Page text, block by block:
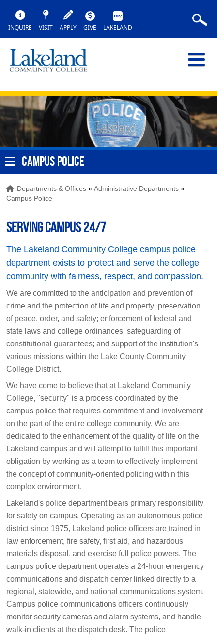
INQUIRE VISIT APPLY GIVE LAKELAND
CAMPUS POLICE
Departments & Offices »Administrative Departments »
Campus Police
Serving Campus 24/7
The Lakeland Community College campus police
department exists to protect and serve the college
community with fairness, respect, and compassion.
We are committed to the anticipation and prevention of
crime and the protection of life and property; preservation
of peace, order, and safety; enforcement of federal and
state laws and college ordinances; safeguarding of
constitutional guarantees; and support of the institution's
various missions within the Lake County Community
College District.
We have come to believe that at Lakeland Community
College, "security" is a process coordinated by the
campus police that requires commitment and involvement
on the part of the entire college community. We are
dedicated to the enhancement of the quality of life on the
Lakeland campus and will attempt to fulfill this important
obligation by working as a team to effectively implement
the concept of community-oriented policing within this
complex environment.
Lakeland's police department bears primary responsibility
for safety on campus. Operating as an autonomous police
district since 1975, Lakeland police officers are trained in
law enforcement, fire safety, first aid, and hazardous
materials disposal, and exercise full police powers. The
campus police department operates a 24-hour emergency
communications and dispatch center linked directly to a
regional, statewide, and national communications system.
Campus police communications officers continuously
monitor security cameras and alarm systems, and handle
walk-in clients at the dispatch desk. The police